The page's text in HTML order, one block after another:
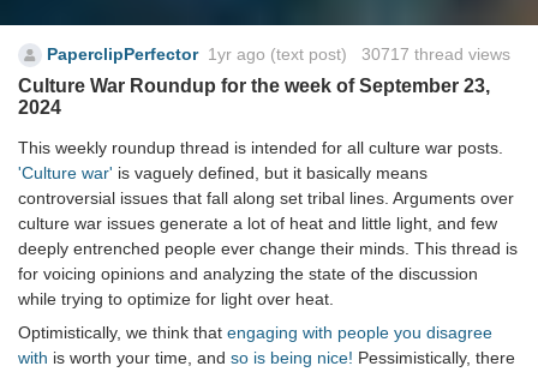
PaperclipPerfector 1yr ago (text post) 30717 thread views
Culture War Roundup for the week of September 23,
2024
This weekly roundup thread is intended for all culture war posts.
'Culture war' is vaguely defined, but it basically means
controversial issues that fall along set tribal lines. Arguments over
culture war issues generate a lot of heat and little light, and few
deeply entrenched people ever change their minds. This thread is
for voicing opinions and analyzing the state of the discussion
while trying to optimize for light over heat.
Optimistically, we think that engaging with people you disagree
with is worth your time, and so is being nice! Pessimistically, there